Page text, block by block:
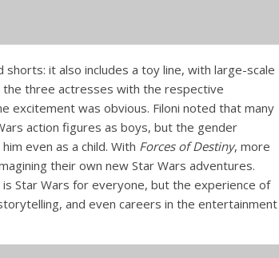
it also includes a toy line, with large-scale
the three actresses with the respective
excitement was obvious. Filoni noted that many
action figures as boys, but the gender
even as a child. With Forces of Destiny, more
their own new Star Wars adventures.
Star Wars for everyone, but the experience of
and even careers in the entertainment